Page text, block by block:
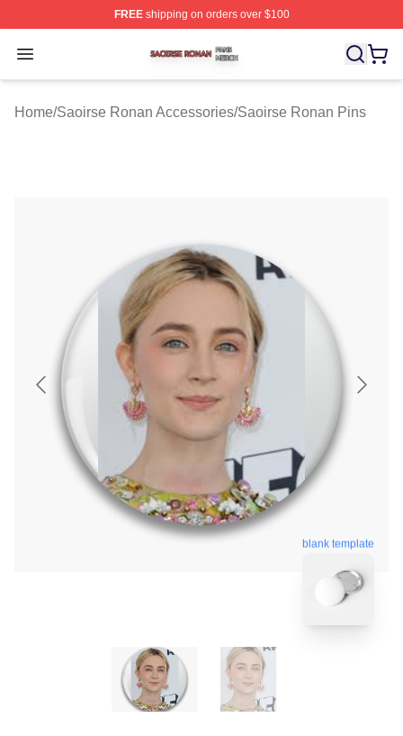
FREEshipping on orders over $100
Open menu
Saoirse Ronan Shop ⚡️ Officially Licensed Saoirse
Home/Saoirse Ronan Accessories/Saoirse Ronan Pins
blank template